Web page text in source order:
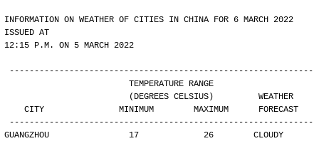
INFORMATION ON WEATHER OF CITIES IN CHINA FOR 6 MARCH 2022
ISSUED AT
12:15 P.M. ON 5 MARCH 2022
-------------------------------------------------------------
                        TEMPERATURE RANGE
                        (DEGREES CELSIUS)         WEATHER
   CITY               MINIMUM        MAXIMUM      FORECAST
-------------------------------------------------------------
GUANGZHOU                17             26        CLOUDY